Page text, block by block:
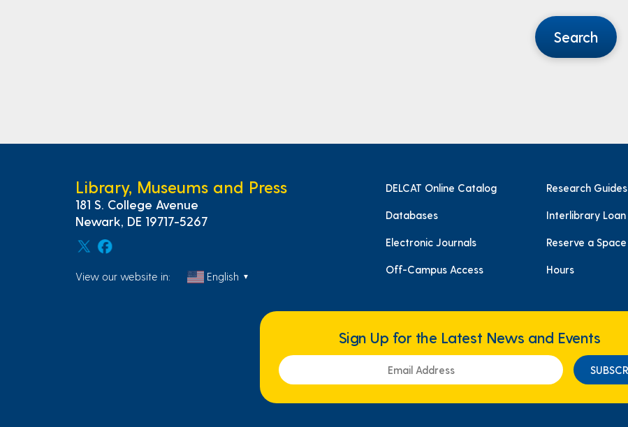
Search
Library, Museums and Press
181 S. College Avenue
Newark, DE 19717-5267
View our website in: English ▼
DELCAT Online Catalog Research Guides
Databases Interlibrary Loan
Electronic Journals Reserve a Space
Off-Campus Access Hours
Sign Up for the Latest News and Events